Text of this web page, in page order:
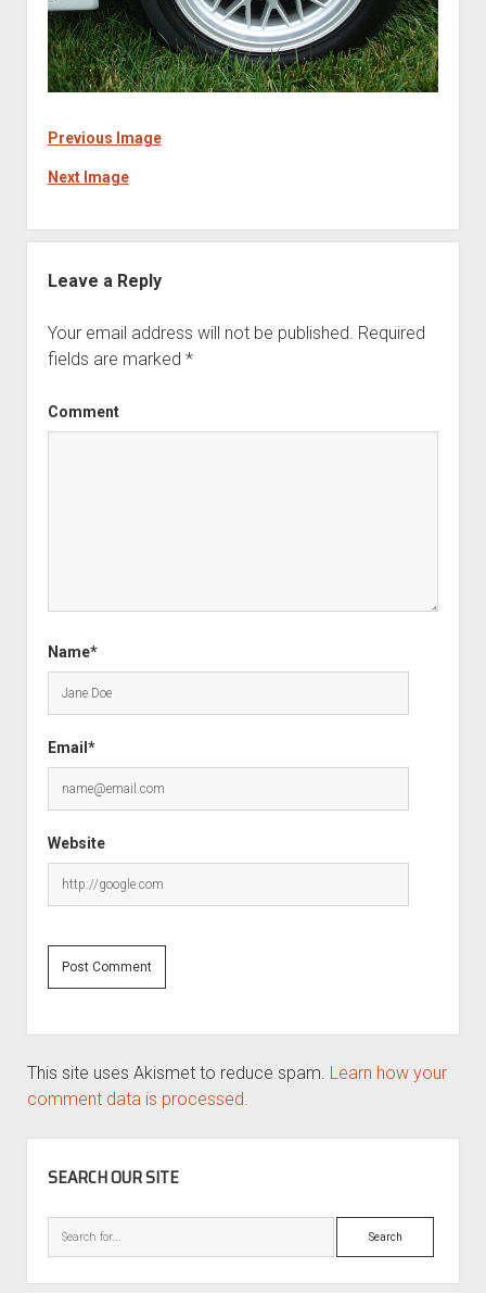
Previous Image
Next Image
Leave a Reply
Your email address will not be published. Required
fields are marked *
Comment
Name*
Email*
Website
This site uses Akismet to reduce spam. Learn how your
comment data is processed.
SEARCH OUR SITE
Search